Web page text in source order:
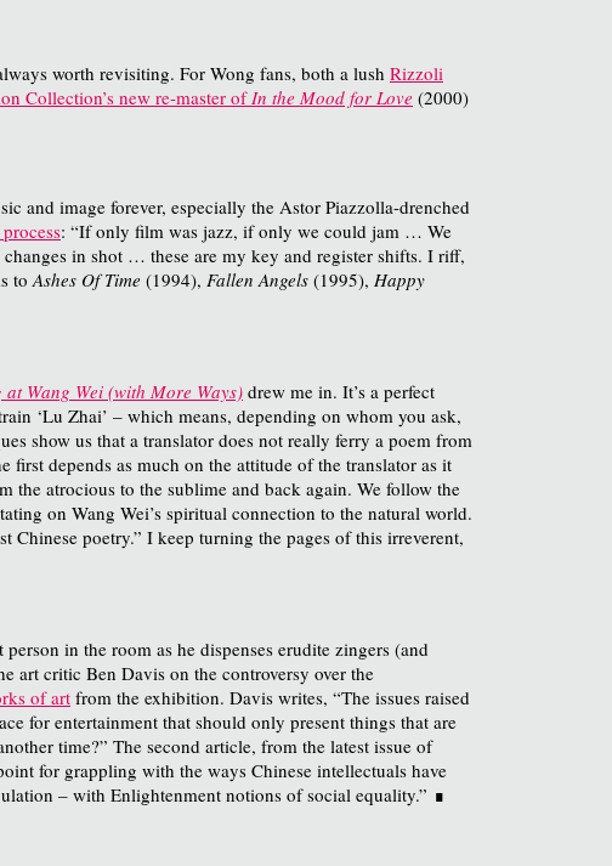
worth revisiting. For Wong fans, both a lush Rizzoli
Collection’s new re-master ofIn the Mood for Love (2000)
and image forever, especially the Astor Piazzolla-drenched
: “If only film was jazz, if only we could jam … We
in shot … these are my key and register shifts. I riff,
toAshes Of Time (1994), Fallen Angels (1995), Happy
at Wang Wei (with More Ways)drew me in. It’s a perfect
‘Lu Zhai’ – which means, depending on whom you ask,
show us that a translator does not really ferry a poem from
first depends as much on the attitude of the translator as it
the atrocious to the sublime and back again. We follow the
on Wang Wei’s spiritual connection to the natural world.
Chinese poetry.” I keep turning the pages of this irreverent,
in the room as he dispenses erudite zingers (and
art critic Ben Davis on the controversy over the
of artfrom the exhibition. Davis writes, “The issues raised
for entertainment that should only present things that are
time?” The second article, from the latest issue of
for grappling with the ways Chinese intellectuals have
– with Enlightenment notions of social equality.” ∎